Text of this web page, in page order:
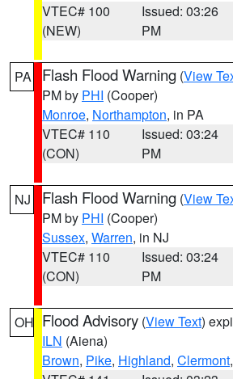
VTEC# 100
(NEW)
Issued: 03:26
PM
PA Flash Flood Warning (View
PM by PHI (Cooper)
Monroe, Northampton, in PA
VTEC# 110
(CON)
Issued: 03:24
PM
NJ Flash Flood Warning (View
PM by PHI (Cooper)
Sussex, Warren, in NJ
VTEC# 110
(CON)
Issued: 03:24
PM
OH Flood Advisory (View Text)
ILN (Aiena)
Brown, Pike, Highland, Clermont